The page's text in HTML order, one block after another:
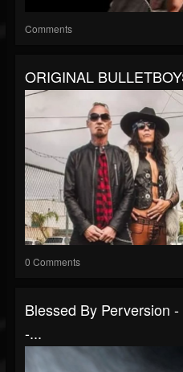
Comments
ORIGINAL
0 Comments
Blessed By Perversion
-...